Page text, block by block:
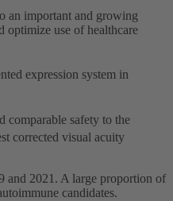
an important and growing
optimize use of healthcare
expression system in
comparable safety to the
corrected visual acuity
and 2021. A large proportion of
candidates.